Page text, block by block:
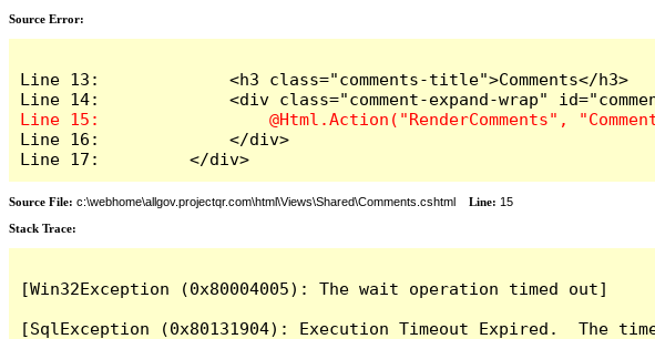
Source Error:
Line 13:             <h3 class="comments-title">Comments</h3>
Line 16:             </div>
Line 17:         </div>
Source File: c:\webhome\allgov.projectqr.com\html\Views\Shared\Comments.cshtml Line: 15
Stack Trace: